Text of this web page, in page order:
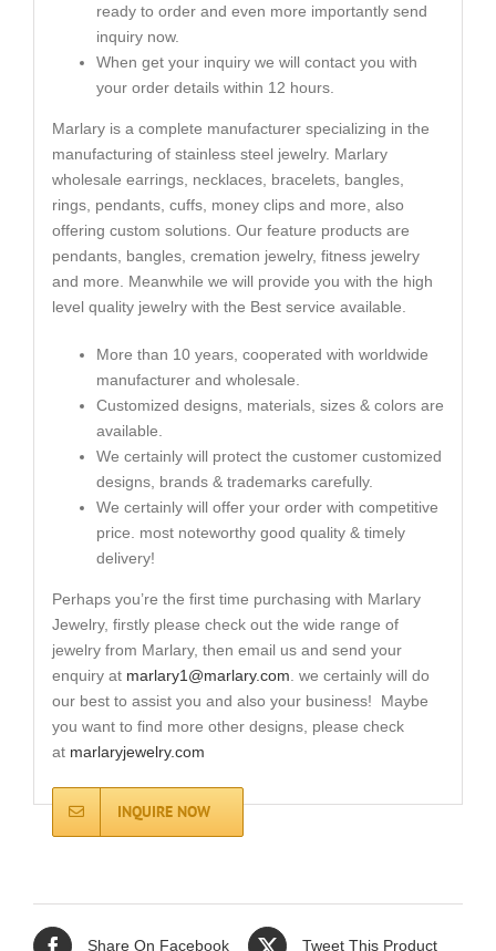
ready to order and even more importantly send
inquiry now.
When get your inquiry we will contact you with
your order details within 12 hours.
Marlary is a complete manufacturer specializing in the
manufacturing of stainless steel jewelry. Marlary
wholesale earrings, necklaces, bracelets, bangles,
rings, pendants, cuffs, money clips and more, also
offering custom solutions. Our feature products are
pendants, bangles, cremation jewelry, fitness jewelry
and more. Meanwhile we will provide you with the high
level quality jewelry with the Best service available.
More than 10 years, cooperated with worldwide
manufacturer and wholesale.
Customized designs, materials, sizes & colors are
available.
We certainly will protect the customer customized
designs, brands & trademarks carefully.
We certainly will offer your order with competitive
price. most noteworthy good quality & timely
delivery!
Perhaps you’re the first time purchasing with Marlary
Jewelry, firstly please check out the wide range of
jewelry from Marlary, then email us and send your
enquiry at marlary1@marlary.com . we certainly will do
our best to assist you and also your business! Maybe
you want to find more other designs, please check
at marlaryjewelry.com
INQUIRE NOW
Share On Facebook Tweet This Product